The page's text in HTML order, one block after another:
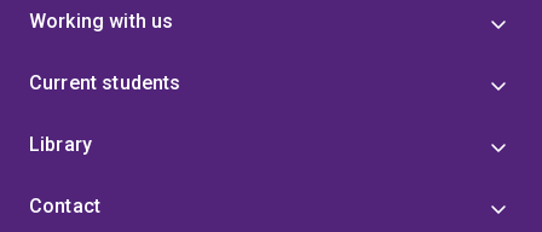
Working with us
Current students
Library
Contact